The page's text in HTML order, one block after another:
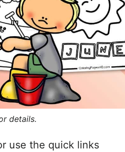
details.
use the quick links